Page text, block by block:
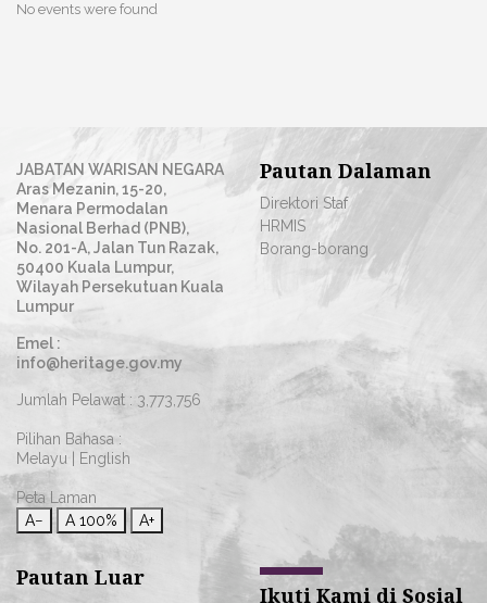
No events were found
JABATAN WARISAN NEGARA
Aras Mezanin, 15-20,
Menara Permodalan
Nasional Berhad (PNB),
No. 201-A, Jalan Tun Razak,
50400 Kuala Lumpur,
Wilayah Persekutuan Kuala
Lumpur
Emel :
info@heritage.gov.my
Jumlah Pelawat : 3,773,756
Pilihan Bahasa :
Melayu
English
Peta Laman
A−
A 100% A+
Pautan Dalaman
Direktori Staf
HRMIS
Borang-borang
Pautan Luar
Ikuti Kami di Sosial